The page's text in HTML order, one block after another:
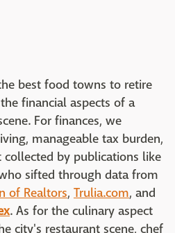
best food towns to retire
financial aspects of a
For finances, we
manageable tax burden,
collected by publications like
sifted through data from
of Realtors, Trulia.com, and
. As for the culinary aspect
city's restaurant scene, chef